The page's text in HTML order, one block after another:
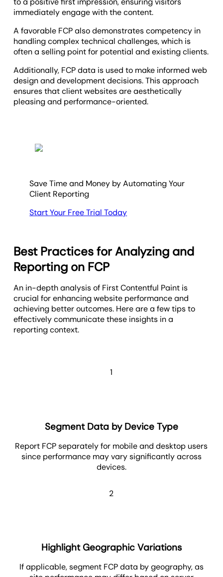
immediately engage with the content.
A favorable FCP also demonstrates competency in
handling complex technical challenges, which is
often a selling point for potential and existing clients.
Additionally, FCP data is used to make informed web
design and development decisions. This approach
ensures that client websites are aesthetically
pleasing and performance-oriented.
Save Time and Money by Automating Your
Client Reporting
Start Your Free Trial Today
Best Practices for Analyzing and
Reporting on FCP
An in-depth analysis of First Contentful Paint is
crucial for enhancing website performance and
achieving better outcomes. Here are a few tips to
effectively communicate these insights in a
reporting context.
1
Segment Data by Device Type
Report FCP separately for mobile and desktop users
since performance may vary significantly across
devices.
2
Highlight Geographic Variations
If applicable, segment FCP data by geography, as